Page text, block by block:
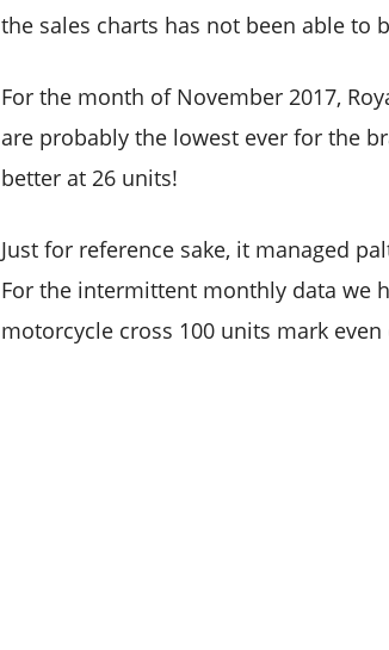
the sales charts has not been able to
For the month of November 2017,
are probably the lowest ever for the
better at 26 units!
Just for reference sake, it managed
For the intermittent monthly data we
motorcycle cross 100 units mark even